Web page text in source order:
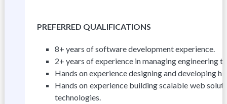
PREFERRED QUALIFICATIONS
8+ years of software development experience.
2+ years of experience in managing engineering
Hands on experience designing and developing
Hands on experience building scalable web
technologies.